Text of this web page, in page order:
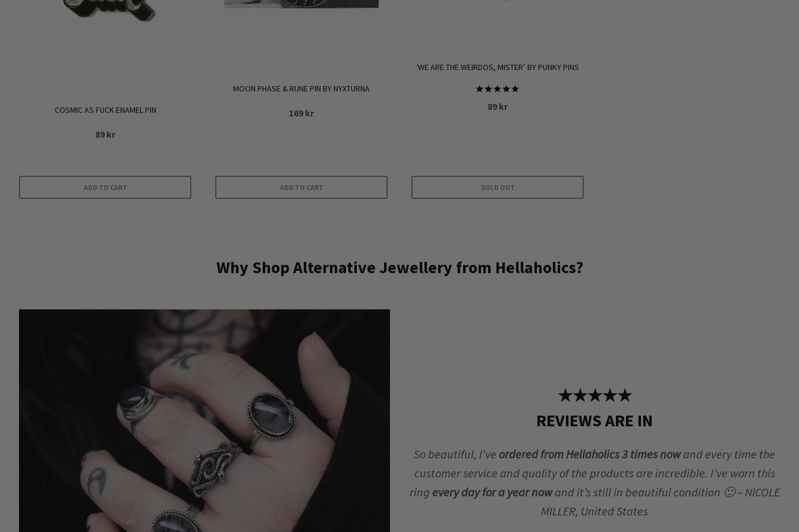
COSMIC AS FUCK ENAMEL PIN
89kr
ADD TO CART
MOON PHASE & RUNE PIN BY NYXTURNA
169kr
ADD TO CART
‘WE ARE THE WEIRDOS, MISTER’ BY PUNKY PINS
Rated
5.00
89kr
SOLD OUT
Why Shop Alternative Jewellery from Hellaholics?
★★★★★
REVIEWS ARE IN
So beautiful, I’ve ordered from Hellaholics 3 times nowand every time the
customer service and quality of the products are incredible. I’ve worn this
ring every day for a year nowand it’s still in beautiful condition 🙂 – NICOLE
MILLER, United States